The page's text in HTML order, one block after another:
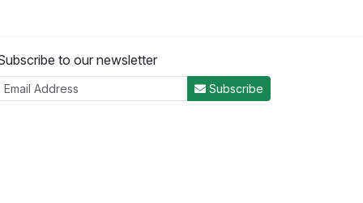
to our newsletter
Subscribe